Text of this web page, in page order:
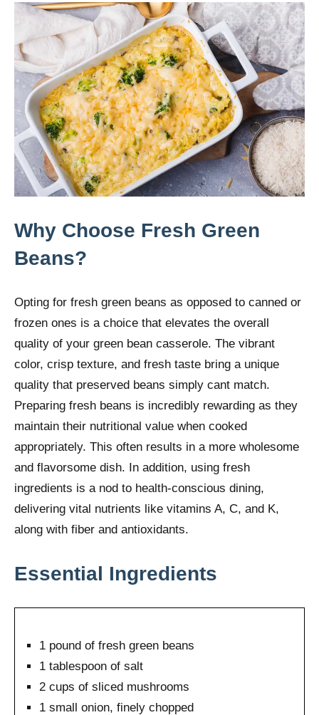
Why Choose Fresh Green
Beans?
Opting for fresh green beans as opposed to canned or
frozen ones is a choice that elevates the overall
quality of your green bean casserole. The vibrant
color, crisp texture, and fresh taste bring a unique
quality that preserved beans simply cant match.
Preparing fresh beans is incredibly rewarding as they
maintain their nutritional value when cooked
appropriately. This often results in a more wholesome
and flavorsome dish. In addition, using fresh
ingredients is a nod to health-conscious dining,
delivering vital nutrients like vitamins A, C, and K,
along with fiber and antioxidants.
Essential Ingredients
1 pound of fresh green beans
1 tablespoon of salt
2 cups of sliced mushrooms
1 small onion, finely chopped